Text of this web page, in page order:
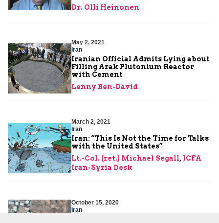
Dr. Olli Heinonen
May 2, 2021
Iran
Iranian Official Admits Lying about
Filling Arak Plutonium Reactor
with Cement
Lenny Ben-David
March 2, 2021
Iran
Iran: “This Is Not the Time for Talks
with the United States”
Lt.-Col. (ret.) Michael Segall, JCFA
Iran-Syria Desk
October 15, 2020
Iran